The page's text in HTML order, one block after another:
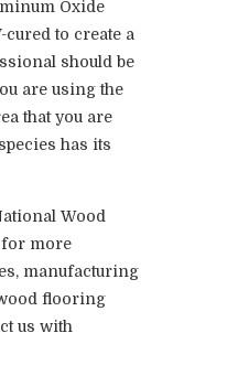
Oxide
cured to create a
should be
are using the
that you are
has its
Wood
more
manufacturing
flooring
us with